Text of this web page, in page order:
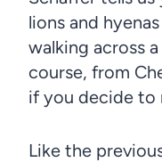
lions and
walking across
course, from
if you decide to
Like the